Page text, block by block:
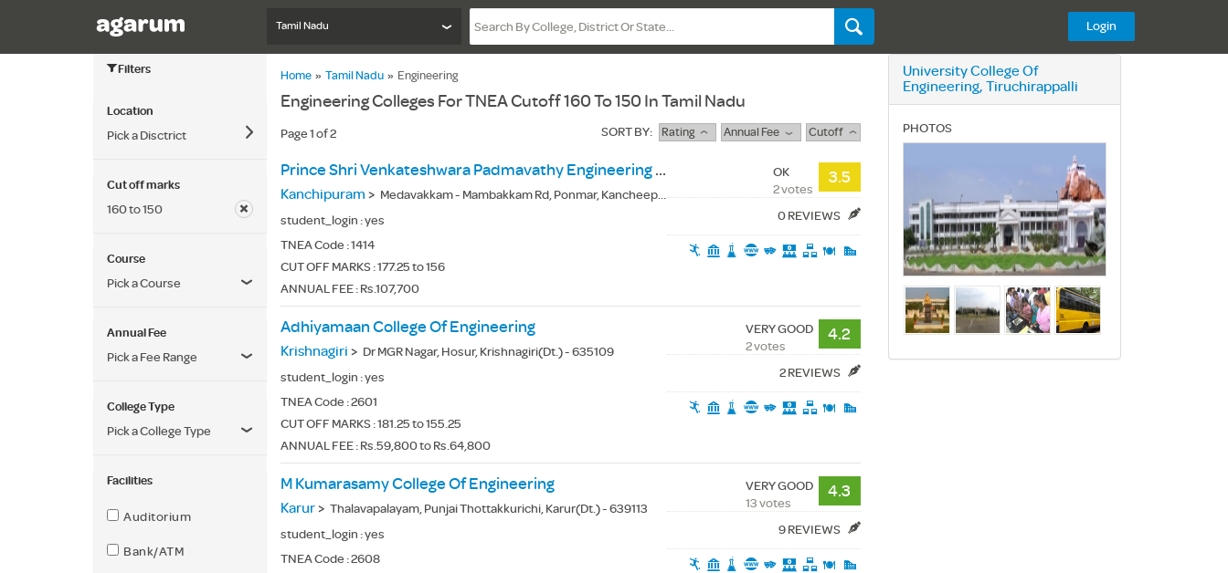
Tamil Nadu Login
Filters
Location
Pick a Disctrict
Cut off marks
160 to 150
Course
Pick a Course
Annual Fee
Pick a Fee Range
College Type
Pick a College Type
Facilities
Auditorium
Bank/ATM
Home » Tamil Nadu » Engineering
Engineering Colleges For TNEA Cutoff 160 To 150 In Tamil Nadu
Page 1 of 2 SORT BY: Rating Annual Fee Cutoff
Prince Shri Venkateshwara Padmavathy Engineering College
Kanchipuram > Medavakkam - Mambakkam Rd, Ponmar, Kancheepuram(Dt.) - 600127
student_login :yes
TNEA Code :1414
CUT OFF MARKS : 177.25 to 156
ANNUAL FEE : Rs.107,700
3.5
OK
2 votes
0 REVIEWS
Adhiyamaan College Of Engineering
Krishnagiri > Dr MGR Nagar, Hosur, Krishnagiri(Dt.) - 635109
student_login :yes
TNEA Code :2601
CUT OFF MARKS : 181.25 to 155.25
ANNUAL FEE : Rs.59,800 to Rs.64,800
4.2
VERY GOOD
2 votes
2 REVIEWS
M Kumarasamy College Of Engineering
Karur> Thalavapalayam, Punjai Thottakkurichi, Karur(Dt.) - 639113
student_login :yes
TNEA Code :2608
4.3
VERY GOOD
13 votes
9 REVIEWS
University College Of
Engineering, Tiruchirappalli
PHOTOS